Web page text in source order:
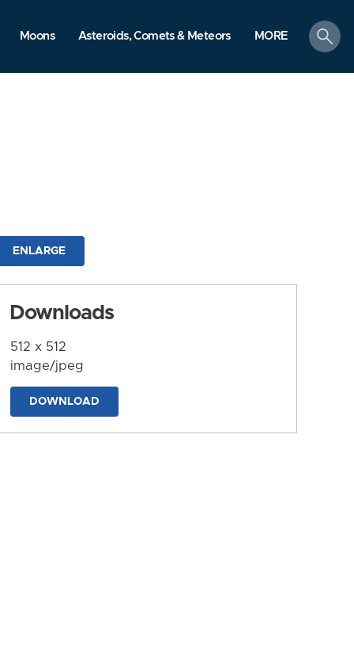
Moons Asteroids, Comets & Meteors MORE
search
ENLARGE
Downloads
512 x 512
image/jpeg
DOWNLOAD